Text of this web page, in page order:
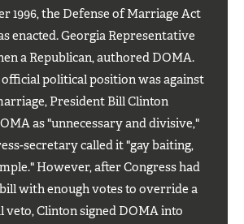
1996, the Defense of Marriage Act
enacted. Georgia Representative
a Republican, authored DOMA.
political position was against
President Bill Clinton
as "unnecessary and divisive,"
secretary called it "gay baiting,
However, after Congress had
with enough votes to override a
veto, Clinton signed DOMA into